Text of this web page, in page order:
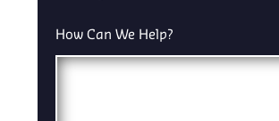
How Can We Help?